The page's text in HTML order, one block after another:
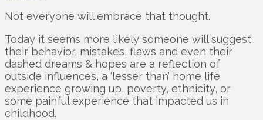
Not everyone will embrace that thought.
Today it seems more likely someone will suggest
their behavior, mistakes, flaws and even their
dashed dreams & hopes are a reflection of
outside influences, a ‘lesser than’ home life
experience growing up, poverty, ethnicity, or
some painful experience that impacted us in
childhood.